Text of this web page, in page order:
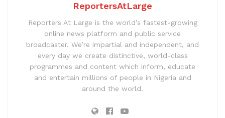
ReportersAtLarge
Reporters At Large is the world’s fastest-growing
online news platform and public service
broadcaster. We’re impartial and independent, and
every day we create distinctive, world-class
programmes and content which inform, educate
and entertain millions of people in Nigeria and
around the world.